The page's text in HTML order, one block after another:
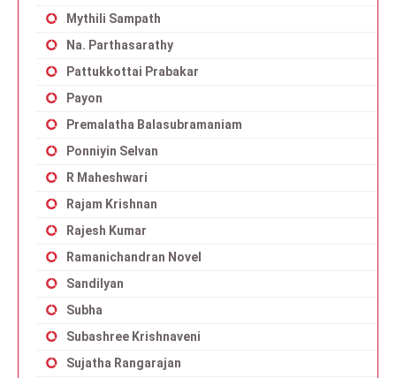
Mythili Sampath
Na. Parthasarathy
Pattukkottai Prabakar
Payon
Premalatha Balasubramaniam
Ponniyin Selvan
R Maheshwari
Rajam Krishnan
Rajesh Kumar
Ramanichandran Novel
Sandilyan
Subha
Subashree Krishnaveni
Sujatha Rangarajan